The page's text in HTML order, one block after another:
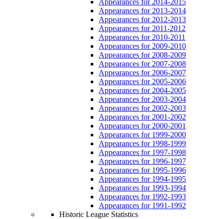
Appearances for 2013-2014
Appearances for 2012-2013
Appearances for 2011-2012
Appearances for 2010-2011
Appearances for 2009-2010
Appearances for 2008-2009
Appearances for 2007-2008
Appearances for 2006-2007
Appearances for 2005-2006
Appearances for 2004-2005
Appearances for 2003-2004
Appearances for 2002-2003
Appearances for 2001-2002
Appearances for 2000-2001
Appearances for 1999-2000
Appearances for 1998-1999
Appearances for 1997-1998
Appearances for 1996-1997
Appearances for 1995-1996
Appearances for 1994-1995
Appearances for 1993-1994
Appearances for 1992-1993
Appearances for 1991-1992
Historic League Statistics